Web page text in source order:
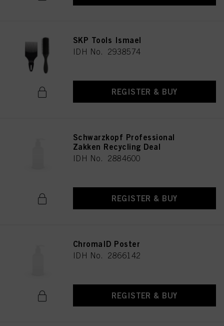
SKP Tools Ismael
IDH No. 2938574
REGISTER & BUY
Schwarzkopf Professional
Zakken Recycling Deal
IDH No. 2884600
REGISTER & BUY
ChromaID Poster
IDH No. 2866142
REGISTER & BUY